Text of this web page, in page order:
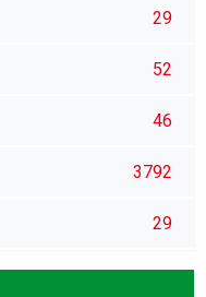
29
52
46
3792
29